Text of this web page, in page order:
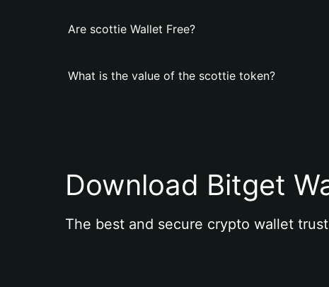
Are scottie Wallet Free?
What is the value of the scottie token?
Download Bitget
The best and secure crypto wallet